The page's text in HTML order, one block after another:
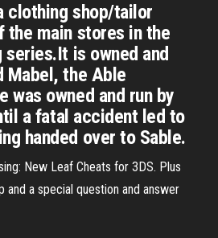
clothing shop/tailor
the main stores in the
is owned and
Mabel, the Able
was owned and run by
a fatal accident led to
handed over to Sable.
New Leaf Cheats for 3DS. Plus
and a special question and answer